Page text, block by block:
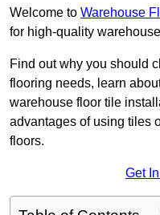
Welcome to Warehouse
for high-quality
Find out why you should
flooring needs, learn
warehouse floor tile
advantages of using tiles
floors.
Get